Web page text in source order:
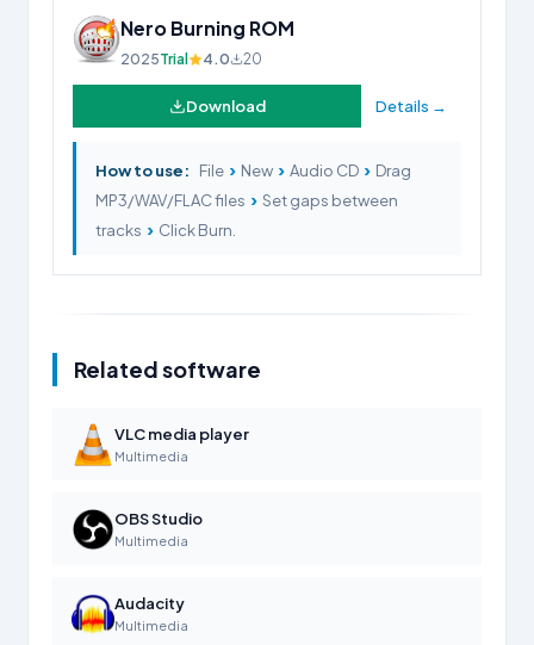
Nero Burning ROM
2025Trial 4.0 20
Download Details →
How to use: File › New › Audio CD › Drag
MP3/WAV/FLAC files › Set gaps between
tracks › Click Burn.
Related software
VLC media player
Multimedia
OBS Studio
Multimedia
Audacity
Multimedia